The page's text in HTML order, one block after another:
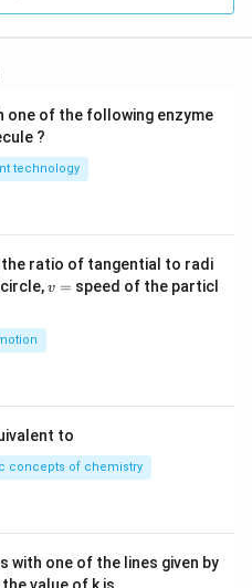
one of the following enzyme
?
technology
the ratio of tangential to radi
v
v = speed of the particl
to
concepts of chemistry
with one of the lines given by